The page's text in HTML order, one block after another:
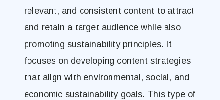
relevant, and consistent content to attract
and retain a target audience while also
promoting sustainability principles. It
focuses on developing content strategies
that align with environmental, social, and
economic sustainability goals. This type of